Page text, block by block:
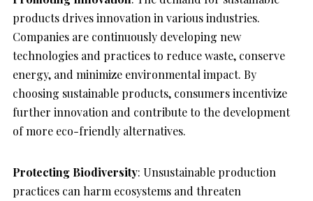
products drives innovation in various industries.
Companies are continuously developing new
technologies and practices to reduce waste, conserve
energy, and minimize environmental impact. By
choosing sustainable products, consumers incentivize
further innovation and contribute to the development
of more eco-friendly alternatives.
Protecting Biodiversity: Unsustainable production
practices can harm ecosystems and threaten